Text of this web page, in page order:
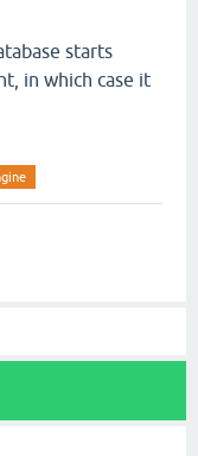
starts
in which case it